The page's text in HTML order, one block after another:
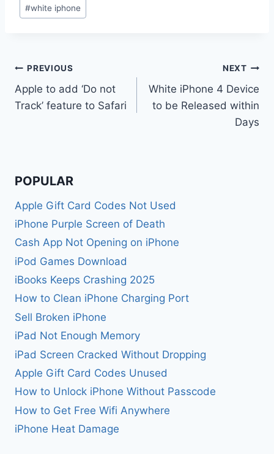
#white iphone
Post
navigation
PREVIOUS
Apple to add ‘Do not
Track’ feature to Safari
NEXT
White iPhone 4 Device
to be Released within
Days
POPULAR
Apple Gift Card Codes Not Used
iPhone Purple Screen of Death
Cash App Not Opening on iPhone
iPod Games Download
iBooks Keeps Crashing 2025
How to Clean iPhone Charging Port
Sell Broken iPhone
iPad Not Enough Memory
iPad Screen Cracked Without Dropping
Apple Gift Card Codes Unused
How to Unlock iPhone Without Passcode
How to Get Free Wifi Anywhere
iPhone Heat Damage